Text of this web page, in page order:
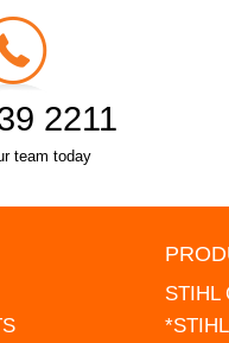
2211
team today
STIHL